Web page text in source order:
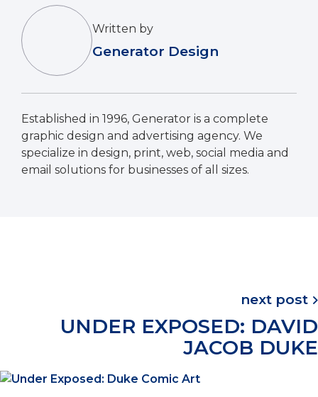
Written by
Generator Design
Established in 1996, Generator is a complete
graphic design and advertising agency. We
specialize in design, print, web, social media and
email solutions for businesses of all sizes.
next post
UNDER EXPOSED: DAVID
JACOB DUKE